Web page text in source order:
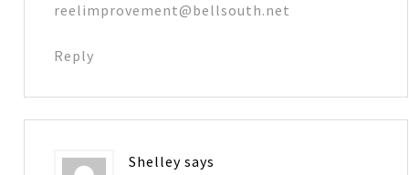
reelimprovement@bellsouth.net
Reply
Shelley says